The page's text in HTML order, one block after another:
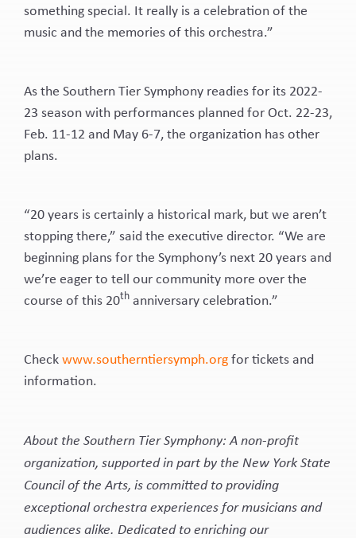
something special. It really is a celebration of the
music and the memories of this orchestra.”
As the Southern Tier Symphony readies for its 2022-
23 season with performances planned for Oct. 22-23,
Feb. 11-12 and May 6-7, the organization has other
plans.
“20 years is certainly a historical mark, but we aren’t
stopping there,” said the executive director. “We are
beginning plans for the Symphony’s next 20 years and
we’re eager to tell our community more over the
course of this 20th anniversary celebration.”
Checkwww.southerntiersymph.orgfor tickets and
information.
About the Southern Tier Symphony: A non-profit
organization, supported in part by the New York State
Council of the Arts, is committed to providing
exceptional orchestra experiences for musicians and
audiences alike. Dedicated to enriching our